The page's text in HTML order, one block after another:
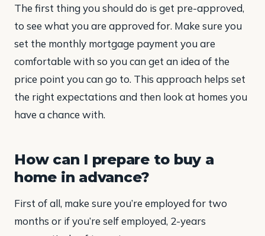
The first thing you should do is get pre-approved,
to see what you are approved for. Make sure you
set the monthly mortgage payment you are
comfortable with so you can get an idea of the
price point you can go to. This approach helps set
the right expectations and then look at homes you
have a chance with.
How can I prepare to buy a
home in advance?
First of all, make sure you’re employed for two
months or if you’re self employed, 2-years